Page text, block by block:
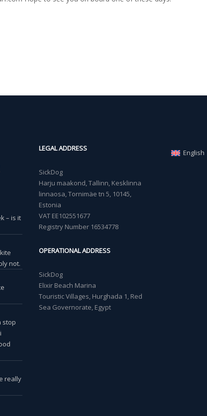
– is it
not.
stop
really
LEGAL ADDRESS
SickDog
Harju maakond, Tallinn, Kesklinna
linnaosa, Tornimäe tn 5, 10145,
Estonia
VAT EE102551677
Registry Number 16534778
OPERATIONAL ADDRESS
SickDog
Elixir Beach Marina
Touristic Villages, Hurghada 1, Red
Sea Governorate, Egypt
English